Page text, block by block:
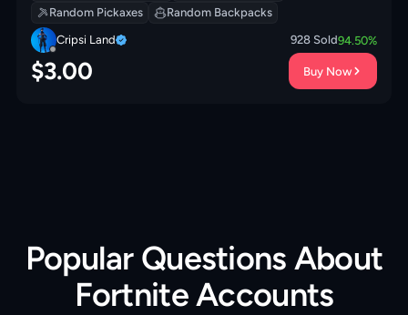
Random Pickaxes
Random Backpacks
Cripsi Land
928 Sold94.50%
$3.00 Buy Now
Popular Questions About
Fortnite Accounts